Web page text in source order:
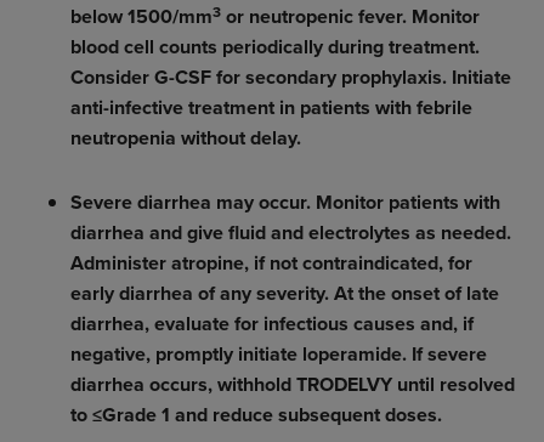
below 1500/mm3or neutropenic fever. Monitor
blood cell counts periodically during treatment.
Consider G-CSF for secondary prophylaxis. Initiate
anti-infective treatment in patients with febrile
neutropenia without delay.
Severe diarrhea may occur. Monitor patients with
diarrhea and give fluid and electrolytes as needed.
Administer atropine, if not contraindicated, for
early diarrhea of any severity. At the onset of late
diarrhea, evaluate for infectious causes and, if
negative, promptly initiate loperamide. If severe
diarrhea occurs, withhold TRODELVY until resolved
to ≤Grade 1 and reduce subsequent doses.